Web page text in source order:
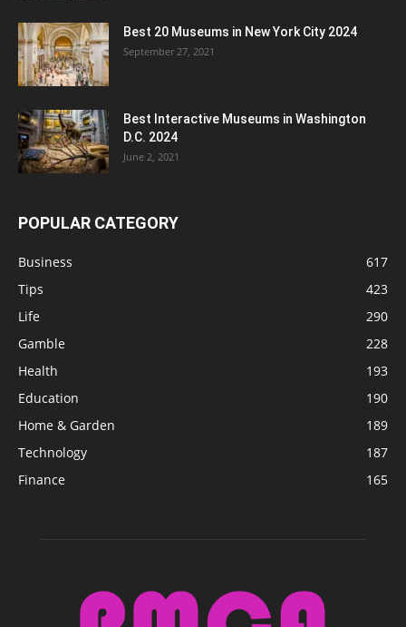
Best 20 Museums in New York City 2024
September 27, 2021
Best Interactive Museums in Washington
D.C. 2024
June 2, 2021
POPULAR CATEGORY
Business
617
Tips
423
Life
290
Gamble
228
Health
193
Education
190
Home & Garden
189
Technology
187
Finance
165